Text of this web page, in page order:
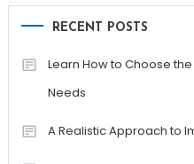
RECENT POSTS
Learn How to Choose
Needs
A Realistic Approach to